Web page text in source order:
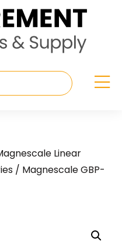
Linear
/ Magnescale GBP-